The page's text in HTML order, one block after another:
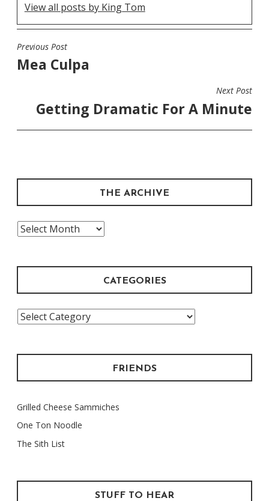
View all posts by King Tom
POST
NAVIGATION
Previous Post
Mea Culpa
Next Post
Getting Dramatic For A Minute
THE ARCHIVE
The
CATEGORIES
Categories
FRIENDS
Grilled Cheese Sammiches
One Ton Noodle
The Sith List
STUFF TO HEAR